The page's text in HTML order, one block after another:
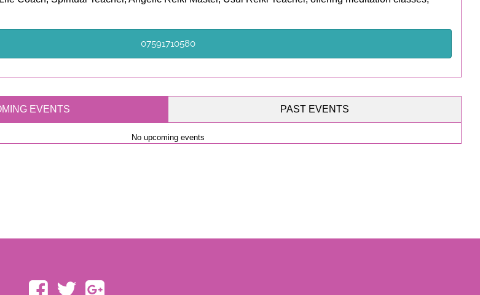
07591710580
EVENTS PAST EVENTS
No upcoming events